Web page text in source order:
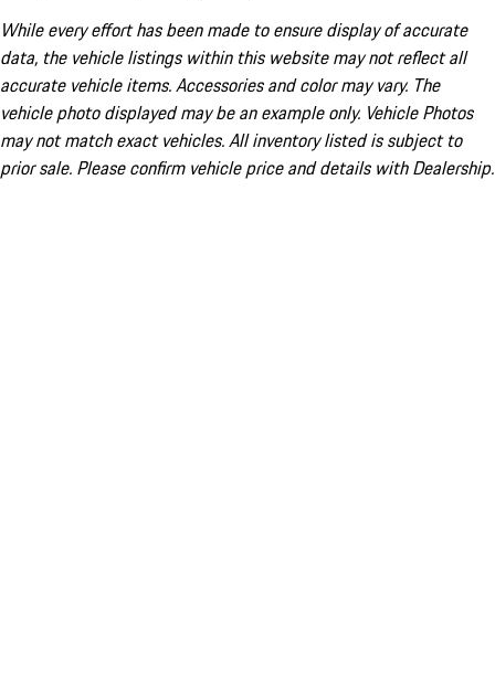
While every effort has been made to ensure display of accurate
data, the vehicle listings within this website may not reflect all
accurate vehicle items. Accessories and color may vary. The
vehicle photo displayed may be an example only. Vehicle Photos
may not match exact vehicles. All inventory listed is subject to
prior sale. Please confirm vehicle price and details with Dealership.